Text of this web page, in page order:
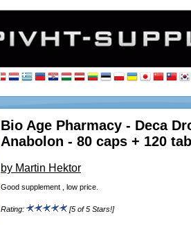
Bio Age Pharmacy - Deca
Anabolon - 80 caps + 120
by Martin Hektor
Good supplement , low price.
Rating: [5 of 5 Stars!]